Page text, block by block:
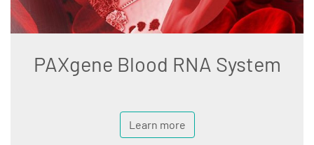
PAXgene Blood RNA System
Learn more